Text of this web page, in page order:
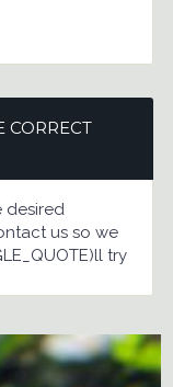
CORRECT
desired
us so we
try